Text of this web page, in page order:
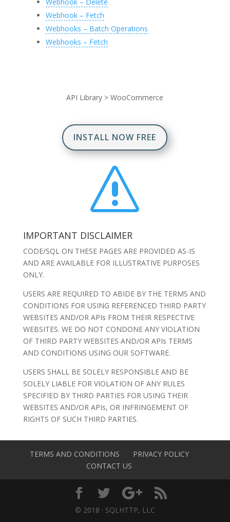
Webhook – Fetch
Webhooks – Batch Operations
Webhooks – Fetch
API Library >WooCommerce
INSTALL NOW FREE
s
IMPORTANT DISCLAIMER
CODE/SQL ON THESE PAGES ARE PROVIDED AS-IS
AND ARE AVAILABLE FOR ILLUSTRATIVE PURPOSES
ONLY.
USERS ARE REQUIRED TO ABIDE BY THE TERMS AND
CONDITIONS FOR USING REFERENCED THIRD PARTY
WEBSITES AND/OR APIs FROM THEIR RESPECTIVE
WEBSITES. WE DO NOT CONDONE ANY VIOLATION
OF THIRD PARTY WEBSITES AND/OR APIs TERMS
AND CONDITIONS USING OUR SOFTWARE.
USERS SHALL BE SOLELY RESPONSIBLE AND BE
SOLELY LIABLE FOR VIOLATION OF ANY RULES
SPECIFIED BY THIRD PARTIES FOR USING THEIR
WEBSITES AND/OR APIs, OR INFRINGEMENT OF
RIGHTS OF SUCH THIRD PARTIES.
TERMS AND CONDITIONS
PRIVACY POLICY
CONTACT US
© 2018 · SQLHTTP, LLC